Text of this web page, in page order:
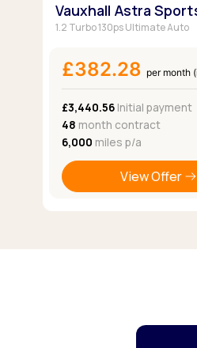
Vauxhall Astra
1.2 Turbo 130ps Ultimate Auto
£382.28 per month
£3,440.56Initial payment
48 month contract
6,000 miles p/a
View Offer